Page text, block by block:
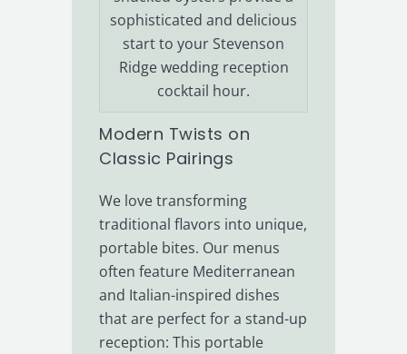
sophisticated and delicious
start to your Stevenson
Ridge wedding reception
cocktail hour.
Modern Twists on
Classic Pairings
We love transforming
traditional flavors into unique,
portable bites. Our menus
often feature Mediterranean
and Italian-inspired dishes
that are perfect for a stand-up
reception: This portable